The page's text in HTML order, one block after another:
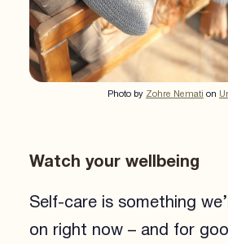
Photo by Zohre Nemati on
Watch your wellbeing
Self-care is something
on right now – and for